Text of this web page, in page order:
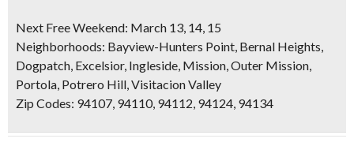
Next Free Weekend: March 13, 14, 15
Neighborhoods: Bayview-Hunters Point, Bernal Heights,
Dogpatch, Excelsior, Ingleside, Mission, Outer Mission,
Portola, Potrero Hill, Visitacion Valley
Zip Codes: 94107, 94110, 94112, 94124, 94134